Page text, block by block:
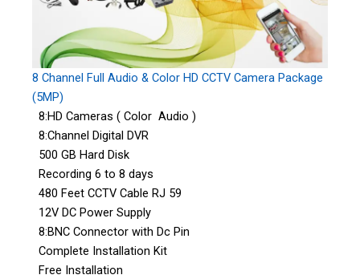
8 Channel Full Audio & Color HD CCTV Camera Package
(5MP)
8:HD Cameras ( Color Audio )
8:Channel Digital DVR
500 GB Hard Disk
Recording 6 to 8 days
480 Feet CCTV Cable RJ 59
12V DC Power Supply
8:BNC Connector with Dc Pin
Complete Installation Kit
Free Installation